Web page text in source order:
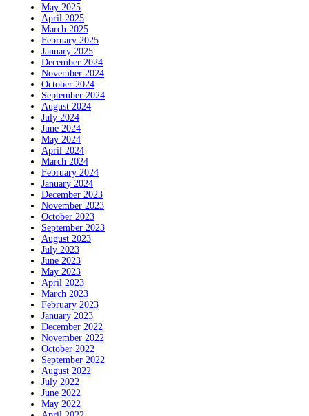
May 2025
April 2025
March 2025
February 2025
January 2025
December 2024
November 2024
October 2024
September 2024
August 2024
July 2024
June 2024
May 2024
April 2024
March 2024
February 2024
January 2024
December 2023
November 2023
October 2023
September 2023
August 2023
July 2023
June 2023
May 2023
April 2023
March 2023
February 2023
January 2023
December 2022
November 2022
October 2022
September 2022
August 2022
July 2022
June 2022
May 2022